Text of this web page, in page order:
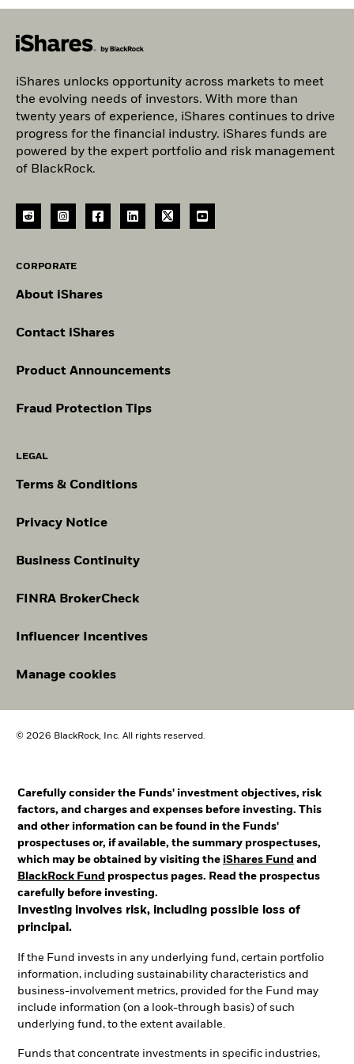
iShares unlocks opportunity across markets to meet
the evolving needs of investors. With more than
twenty years of experience, iShares continues to drive
progress for the financial industry. iShares funds are
powered by the expert portfolio and risk management
of BlackRock.
CORPORATE
About iShares
Contact iShares
Product Announcements
Fraud Protection Tips
LEGAL
Terms & Conditions
Privacy Notice
Business Continuity
FINRA BrokerCheck
Influencer Incentives
Manage cookies
© 2026 BlackRock, Inc. All rights reserved.
Carefully consider the Funds' investment objectives, risk
factors, and charges and expenses before investing. This
and other information can be found in the Funds'
prospectuses or, if available, the summary prospectuses,
which may be obtained by visiting the iShares Fund and
BlackRock Fund prospectus pages. Read the prospectus
carefully before investing.
Investing involves risk, including possible loss of
principal.
If the Fund invests in any underlying fund, certain portfolio
information, including sustainability characteristics and
business-involvement metrics, provided for the Fund may
include information (on a look-through basis) of such
underlying fund, to the extent available.
Funds that concentrate investments in specific industries,